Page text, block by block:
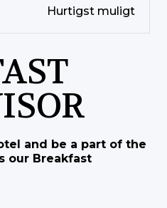
Hurtigst muligt
and be a part of the
our Breakfast